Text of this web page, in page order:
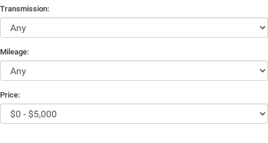
Transmission:
Mileage:
Price: